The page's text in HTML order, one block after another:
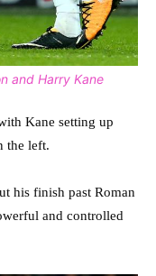
and Harry Kane
Kane setting up
the left.
his finish past Roman
and controlled